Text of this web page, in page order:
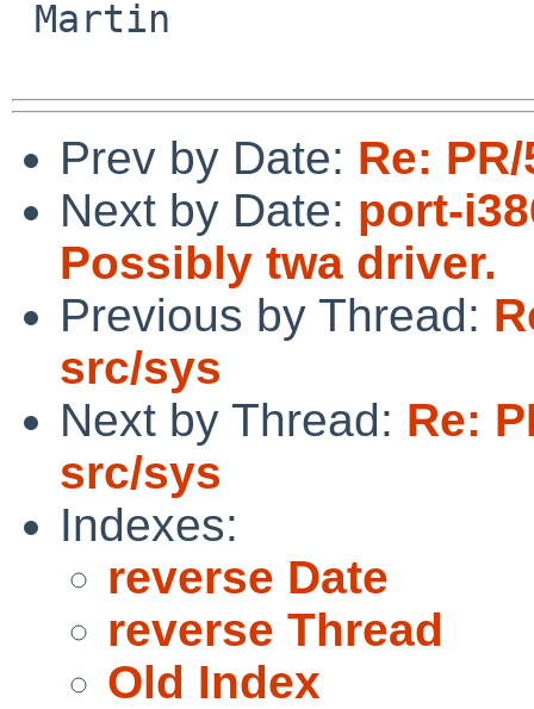
Prev by Date: Re:
Next by Date: port-
Possibly twa driver.
Previous by Thread:
src/sys
Next by Thread: Re:
src/sys
Indexes:
reverse Date
reverse Thread
Old Index